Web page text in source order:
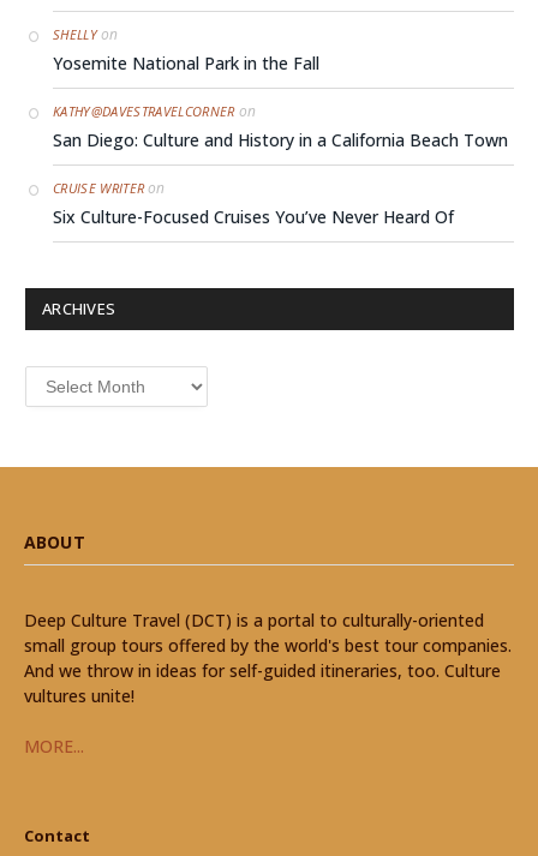
SHELLYon
Yosemite National Park in the Fall
KATHY@DAVESTRAVELCORNERon
San Diego: Culture and History in a California Beach Town
CRUISE WRITERon
Six Culture-Focused Cruises You’ve Never Heard Of
ARCHIVES
Archives
ABOUT
Deep Culture Travel (DCT) is a portal to culturally-oriented
small group tours offered by the world's best tour companies.
And we throw in ideas for self-guided itineraries, too. Culture
vultures unite!
MORE...
Contact